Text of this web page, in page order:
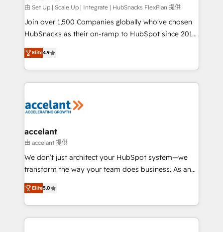
improve customer experiences. With our bright
people, exciting ideas and can-do mentality, we
ensure revenue growth on a daily basis. So tell us
team of 100+ experts is ready for you! Driving digital
growth | www.brightdigital.com
由 Set Up | Scale Up | Integrate | HubSnacks FlexPlan 提供
Join over 1,500 Companies globally who've chosen
HubSnacks as their on-ramp to HubSpot since 2014
Simple pay-as-you-go plans that accelerate value...
1️⃣ Set Up | Onboarding New or Check-fixing existing
HubSpot portals 2️⃣ Scale Up | 100% HubSpot Task
Execution... Global 24/7 ... All Experts 3️⃣ Integrate |
Slash months from your API Integration project... ⬅️
Integration templates that put HubSpot in the center
of your tech stack, syncing... 🛍️ Shopify or
WooCommerce 💲 Stripe or Paypal 💰 Sage or
Netsuite 🤖 Google or Microsoft ✍️ DocuSign or
the rare Advanced "Custom Integrations"
Accreditation, securely sync data across... 🔄 any
Elite4.9
accelant
由 accelant 提供
We don’t just architect your HubSpot system—we
transform the way your team does business. As an
Elite HubSpot Solutions Partner, we specialize in
creating tailored, end-to-end CRM solutions that
accelerate growth, improve operational efficiency,
and ensure faster time to value on HubSpot. What
Elite5.0